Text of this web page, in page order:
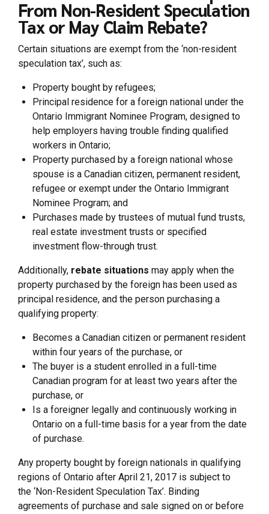
From Non-Resident Speculation
Tax or May Claim Rebate?
Certain situations are exempt from the ‘non-resident
speculation tax’, such as:
Property bought by refugees;
Principal residence for a foreign national under the
Ontario Immigrant Nominee Program, designed to
help employers having trouble finding qualified
workers in Ontario;
Property purchased by a foreign national whose
spouse is a Canadian citizen, permanent resident,
refugee or exempt under the Ontario Immigrant
Nominee Program; and
Purchases made by trustees of mutual fund trusts,
real estate investment trusts or specified
investment flow-through trust.
Additionally, rebate situations may apply when the
property purchased by the foreign has been used as
principal residence, and the person purchasing a
qualifying property:
Becomes a Canadian citizen or permanent resident
within four years of the purchase, or
The buyer is a student enrolled in a full-time
Canadian program for at least two years after the
purchase, or
Is a foreigner legally and continuously working in
Ontario on a full-time basis for a year from the date
of purchase.
Any property bought by foreign nationals in qualifying
regions of Ontario after April 21, 2017 is subject to
the ‘Non-Resident Speculation Tax’. Binding
agreements of purchase and sale signed on or before